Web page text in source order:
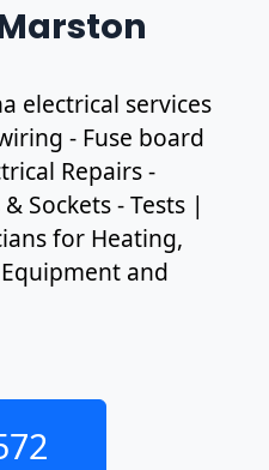
electrical services
- Fuse board
Repairs -
Sockets - Tests |
for Heating,
and